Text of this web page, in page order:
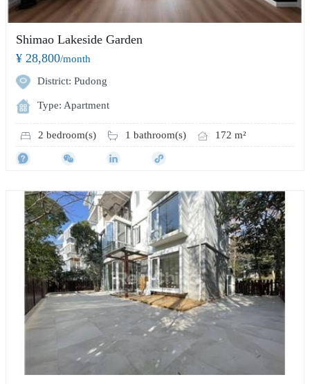
Shimao Lakeside Garden
¥ 28,800/month
District: Pudong
Type: Apartment
2 bedroom(s) 1 bathroom(s) 172 m²